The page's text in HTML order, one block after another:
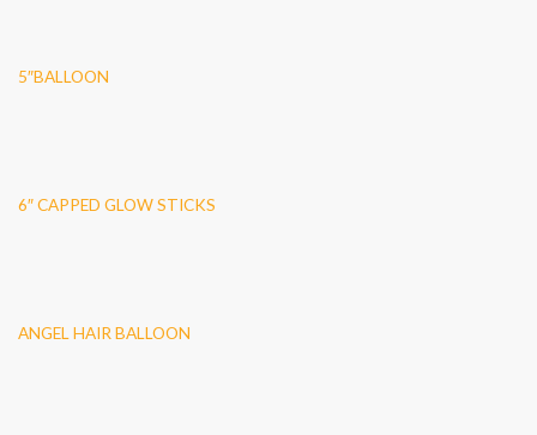
5″BALLOON
6″ CAPPED GLOW STICKS
ANGEL HAIR BALLOON